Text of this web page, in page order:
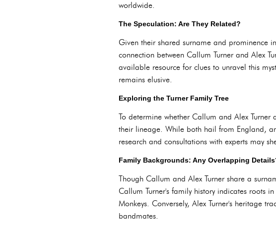
worldwide.
The Speculation: Are They Related?
Given their shared surname and prominence
connection between Callum Turner and Alex
available resource for clues to unravel this
remains elusive.
Exploring the Turner Family Tree
To determine whether Callum and Alex
their lineage. While both hail from England,
research and consultations with experts may
Family Backgrounds: Any Overlapping
Though Callum and Alex Turner share a
Callum Turner's family history indicates roots
Monkeys. Conversely, Alex Turner's heritage
bandmates.